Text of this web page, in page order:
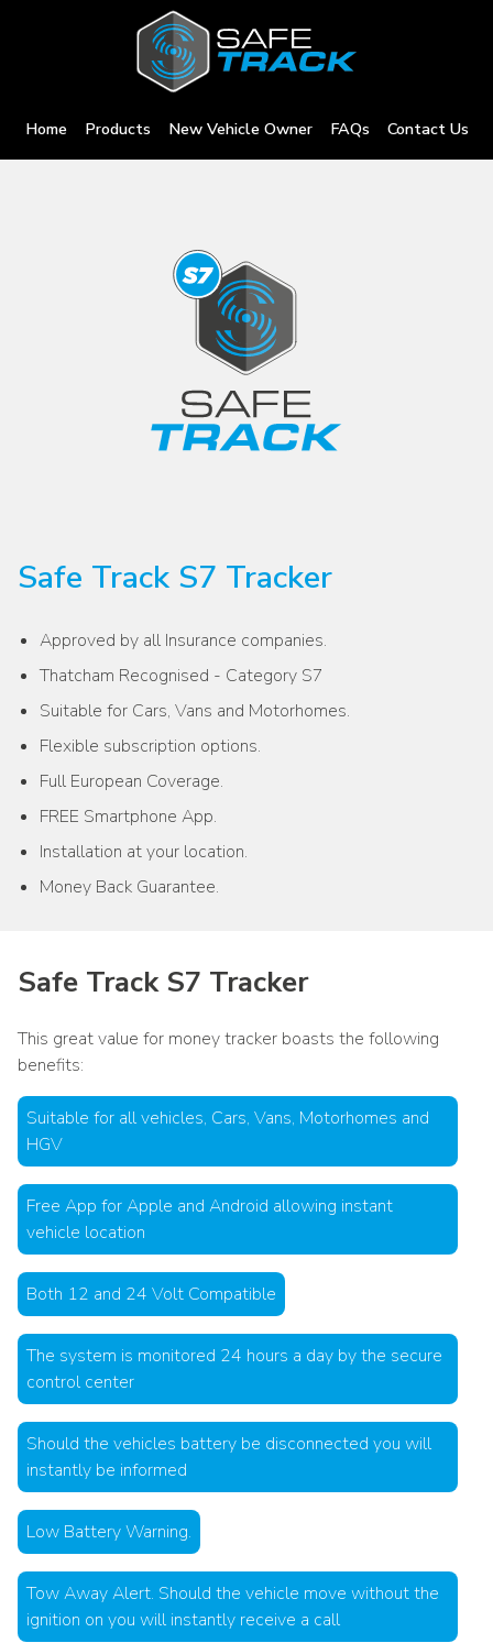
Home Products New Vehicle Owner FAQs Contact Us
Safe Track S7 Tracker
Approved by all Insurance companies.
Thatcham Recognised - Category S7
Suitable for Cars, Vans and Motorhomes.
Flexible subscription options.
Full European Coverage.
FREE Smartphone App.
Installation at your location.
Money Back Guarantee.
Safe Track S7 Tracker
This great value for money tracker boasts the following
benefits:
Suitable for all vehicles, Cars, Vans, Motorhomes and
HGV
Free App for Apple and Android allowing instant
vehicle location
Both 12 and 24 Volt Compatible
The system is monitored 24 hours a day by the secure
control center
Should the vehicles battery be disconnected you will
instantly be informed
Low Battery Warning.
Tow Away Alert. Should the vehicle move without the
ignition on you will instantly receive a call